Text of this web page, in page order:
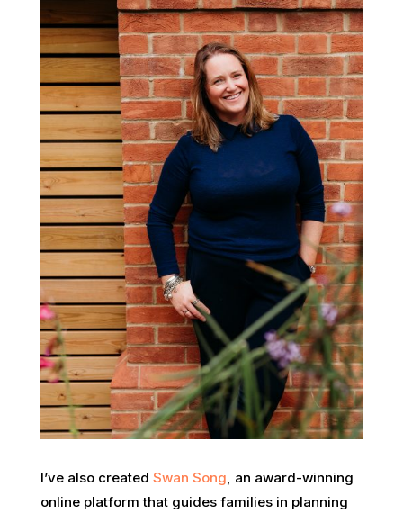
I’ve also created Swan Song , an award-winning
online platform that guides families in planning